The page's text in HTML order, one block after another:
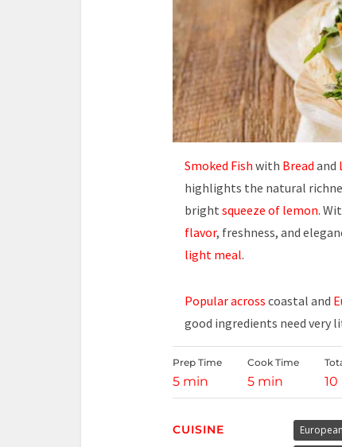
Smoked Fish with Bread and
highlights the natural
bright squeeze of lemon.
flavor, freshness, and
light meal.
Popular across coastal and
good ingredients need very
Prep Time
5 min
Cook Time
5 min
CUISINE European